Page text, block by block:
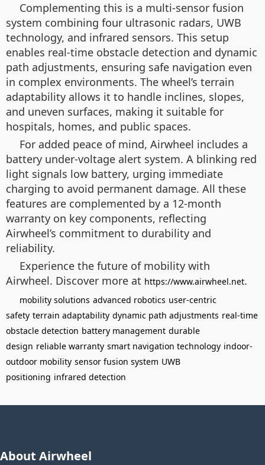
Complementing this is a multi-sensor fusion
system combining four ultrasonic radars, UWB
technology, and infrared sensors. This setup
enables real-time obstacle detection and dynamic
path adjustments, ensuring safe navigation even
in complex environments. The wheel’s terrain
adaptability allows it to handle inclines, slopes,
and uneven surfaces, making it suitable for
hospitals, homes, and public spaces.
For added peace of mind, Airwheel includes a
battery under-voltage alert system. A blinking red
light signals low battery, urging immediate
charging to avoid permanent damage. All these
features are complemented by a 12-month
warranty on key components, reflecting
Airwheel’s commitment to durability and
reliability.
Experience the future of mobility with
Airwheel. Discover more at https://www.airwheel.net.
mobility solutions advanced robotics user-centric
safety terrain adaptability dynamic path adjustments real-time
obstacle detection battery management durable
design reliable warranty smart navigation technology indoor-
outdoor mobility sensor fusion system UWB
positioning infrared detection
About Airwheel